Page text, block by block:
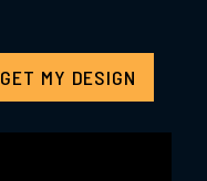
GET MY DESIGN